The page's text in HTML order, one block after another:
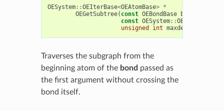
OESystem::OEIterBase<OEAtomBase> *
OEGetSubtree( const OEBondBase bond
const OESystem::
unsigned
int maxdepth
Traverses the subgraph from the
beginning atom of the bond passed as
the first argument without crossing the
bond itself.